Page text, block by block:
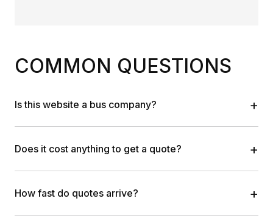
COMMON QUESTIONS
Is this website a bus company? +
Does it cost anything to get a quote? +
How fast do quotes arrive? +